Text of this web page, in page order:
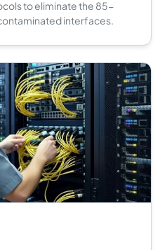
to eliminate the 85-
interfaces.